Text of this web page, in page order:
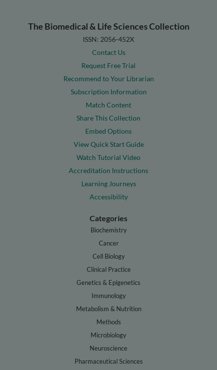
The Biomedical & Life Sciences Collection
ISSN: 2056-452X
Contact Us
Request Free Trial
Recommend to Your Librarian
Subscription Information
Match Content
Share This Collection
Embed Options
View Quick Start Guide
Watch Tutorial Video
Accreditation Instructions
Learning Journeys
Accessibility
Categories
Biochemistry
Cancer
Cell Biology
Clinical Practice
Genetics & Epigenetics
Immunology
Metabolism & Nutrition
Methods
Microbiology
Neuroscience
Pharmaceutical Sciences